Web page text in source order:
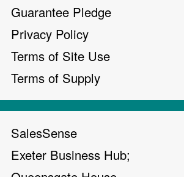
Guarantee Pledge
Privacy Policy
Terms of Site Use
Terms of Supply
SalesSense
Exeter Business Hub;